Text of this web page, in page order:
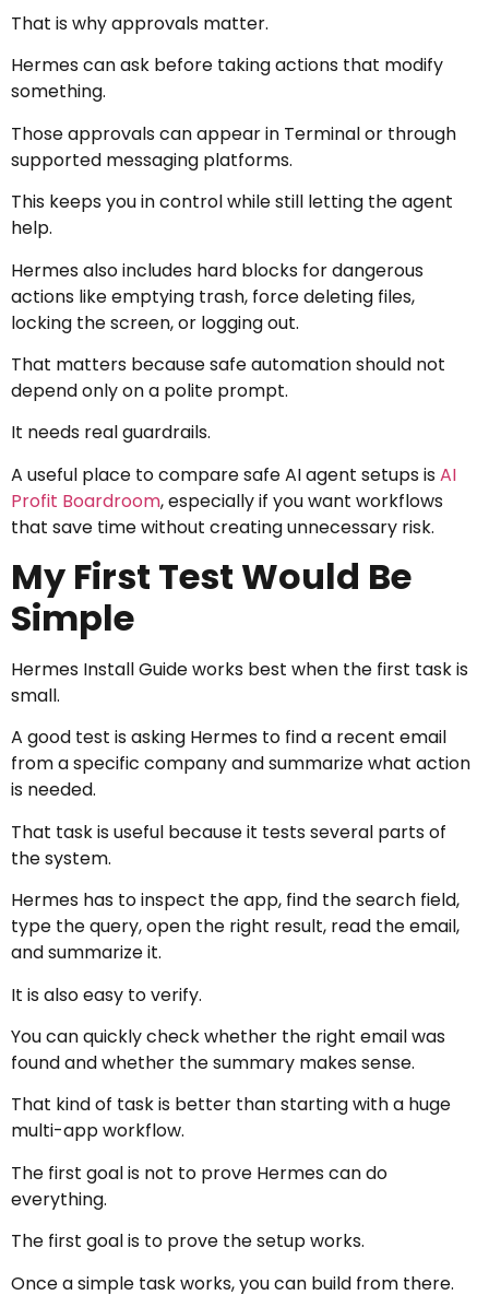
That is why approvals matter.
Hermes can ask before taking actions that modify
something.
Those approvals can appear in Terminal or through
supported messaging platforms.
This keeps you in control while still letting the agent
help.
Hermes also includes hard blocks for dangerous
actions like emptying trash, force deleting files,
locking the screen, or logging out.
That matters because safe automation should not
depend only on a polite prompt.
It needs real guardrails.
A useful place to compare safe AI agent setups isAI
Profit Boardroom, especially if you want workflows
that save time without creating unnecessary risk.
My First Test Would Be
Simple
Hermes Install Guide works best when the first task is
small.
A good test is asking Hermes to find a recent email
from a specific company and summarize what action
is needed.
That task is useful because it tests several parts of
the system.
Hermes has to inspect the app, find the search field,
type the query, open the right result, read the email,
and summarize it.
It is also easy to verify.
You can quickly check whether the right email was
found and whether the summary makes sense.
That kind of task is better than starting with a huge
multi-app workflow.
The first goal is not to prove Hermes can do
everything.
The first goal is to prove the setup works.
Once a simple task works, you can build from there.